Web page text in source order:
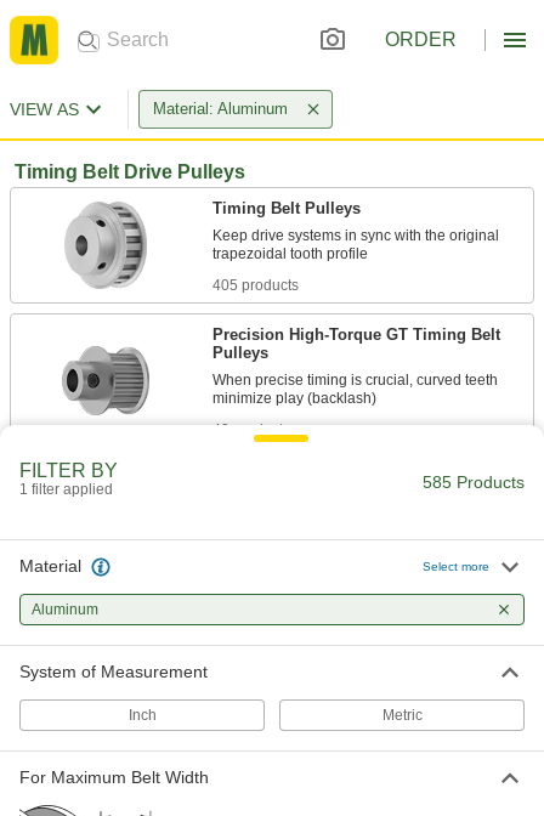
ORDER
VIEW AS Material: Aluminum
Timing Belt Drive Pulleys
Timing Belt Pulleys
Keep drive systems in sync with the original
405 products
Precision High-Torque GT Timing Belt
Pulleys
When precise timing is crucial, curved teeth
49 products
High-Torque HTD Timing Belt Pulleys
High-Torque HTD Timing Belt Pulleys for
Hex Shafts
No need for set screws—the bore holds tightly
9 products
Plastic Timing Belt Pulleys
FILTER BY
1 filter applied 585 Products
Material Select more
Aluminum
System of Measurement
Inch Metric
For Maximum Belt Width